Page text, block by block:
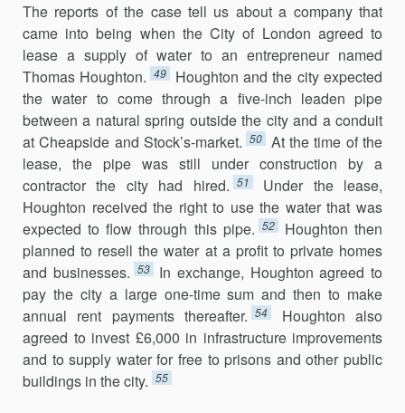
The reports of the case tell us about a company that
came into being when the City of London agreed to
lease a supply of water to an entrepreneur named
Thomas Houghton. 49
Houghton and the city expected
the water to come through a five-inch leaden pipe
between a natural spring outside the city and a conduit
at Cheapside and Stock’s-market. 50 At the time of the
lease, the pipe was still under construction by a
contractor the city had hired. 51
Under the lease,
Houghton received the right to use the water that was
expected to flow through this pipe. 52
Houghton then
planned to resell the water at a profit to private homes
and businesses. 53
In exchange, Houghton agreed to
pay the city a large one-time sum and then to make
annual rent payments thereafter. 54
Houghton also
agreed to invest £6,000 in infrastructure improvements
and to supply water for free to prisons and other public
buildings in the city. 55